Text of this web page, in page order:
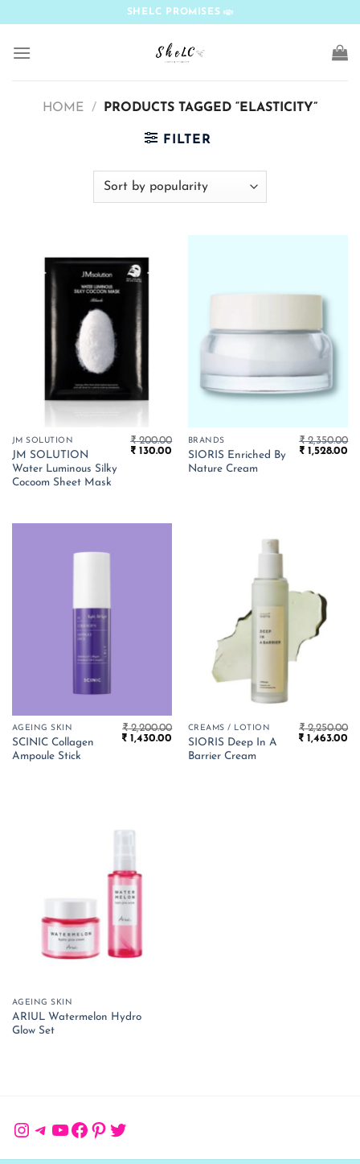
content
SHELC PROMISES
HOME / PRODUCTS TAGGED “ELASTICITY”
FILTER
JM SOLUTION
JM SOLUTION
Water Luminous Silky
Cocoom Sheet Mask
₹200.00
Original
₹ 130.00 Current
price
BRANDS
SIORIS Enriched By
Nature Cream
₹2,350.00
Original
₹ 1,528.00
AGEING SKIN
SCINIC Collagen
Ampoule Stick
₹2,200.00
Original
₹ 1,430.00 Current
price
CREAMS / LOTION
SIORIS Deep In A
Barrier Cream
₹2,250.00
Original
₹ 1,463.00
AGEING SKIN
ARIUL Watermelon Hydro
Glow Set
Instagram
Telegram
YouTube
Facebook
Pinterest
Twitter